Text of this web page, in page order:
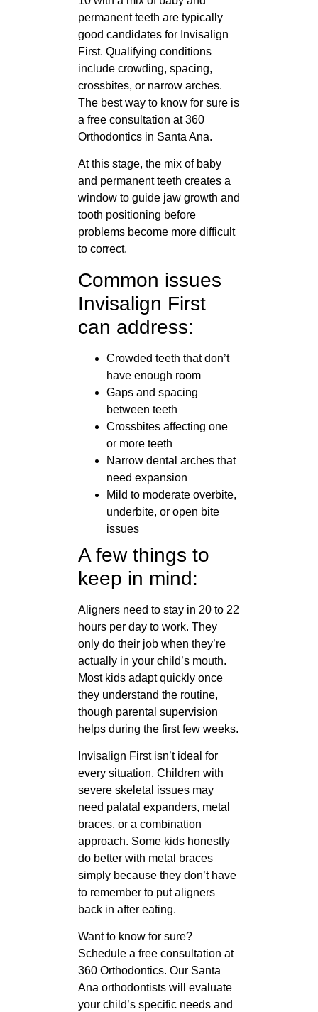
permanent teeth are typically
good candidates for Invisalign
First. Qualifying conditions
include crowding, spacing,
crossbites, or narrow arches.
The best way to know for sure is
a free consultation at 360
Orthodontics in Santa Ana.
At this stage, the mix of baby
and permanent teeth creates a
window to guide jaw growth and
tooth positioning before
problems become more difficult
to correct.
Common issues
Invisalign First
can address:
Crowded teeth that don’t
have enough room
Gaps and spacing
between teeth
Crossbites affecting one
or more teeth
Narrow dental arches that
need expansion
Mild to moderate overbite,
underbite, or open bite
issues
A few things to
keep in mind:
Aligners need to stay in 20 to 22
hours per day to work. They
only do their job when they’re
actually in your child’s mouth.
Most kids adapt quickly once
they understand the routine,
though parental supervision
helps during the first few weeks.
Invisalign First isn’t ideal for
every situation. Children with
severe skeletal issues may
need palatal expanders, metal
braces, or a combination
approach. Some kids honestly
do better with metal braces
simply because they don’t have
to remember to put aligners
back in after eating.
Want to know for sure?
Schedule a free consultation at
360 Orthodontics. Our Santa
Ana orthodontists will evaluate
your child’s specific needs and